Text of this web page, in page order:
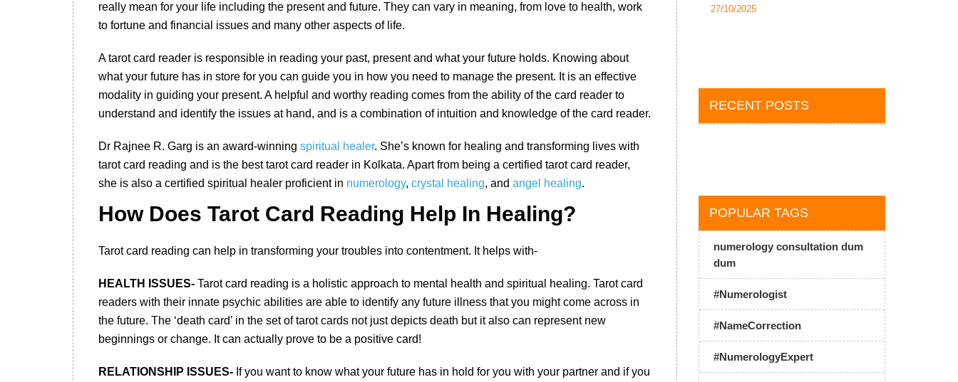
really mean for your life including the present and future. They can vary in meaning, from love to health, work
to fortune and financial issues and many other aspects of life.
A tarot card reader is responsible in reading your past, present and what your future holds. Knowing about
what your future has in store for you can guide you in how you need to manage the present. It is an effective
modality in guiding your present. A helpful and worthy reading comes from the ability of the card reader to
understand and identify the issues at hand, and is a combination of intuition and knowledge of the card reader.
Dr Rajnee R. Garg is an award-winning spiritual healer. She’s known for healing and transforming lives with
tarot card reading and is the best tarot card reader in Kolkata. Apart from being a certified tarot card reader,
she is also a certified spiritual healer proficient in numerology, crystal healing, and angel healing.
How Does Tarot Card Reading Help In Healing?
Tarot card reading can help in transforming your troubles into contentment. It helps with-
HEALTH ISSUES- Tarot card reading is a holistic approach to mental health and spiritual healing. Tarot card
readers with their innate psychic abilities are able to identify any future illness that you might come across in
the future. The ‘death card’ in the set of tarot cards not just depicts death but it also can represent new
beginnings or change. It can actually prove to be a positive card!
RELATIONSHIP ISSUES- If you want to know what your future has in hold for you with your partner and if you
27/10/2025
RECENT POSTS
POPULAR TAGS
numerology consultation dum
dum
#Numerologist
#NameCorrection
#NumerologyExpert